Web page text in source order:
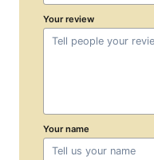
Your review
Your name